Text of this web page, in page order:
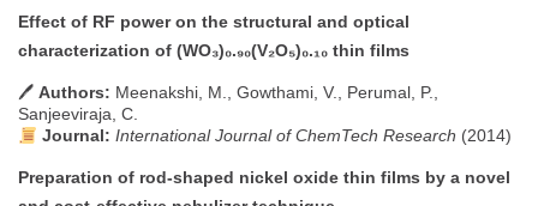
Effect of RF power on the structural and optical
characterization of (WO₃)₀.₉₀(V₂O₅)₀.₁₀ thin films
🖊 Authors: Meenakshi, M., Gowthami, V., Perumal, P.,
Sanjeeviraja, C.
Journal: International Journal of ChemTech Research (2014)
Preparation of rod-shaped nickel oxide thin films by a novel